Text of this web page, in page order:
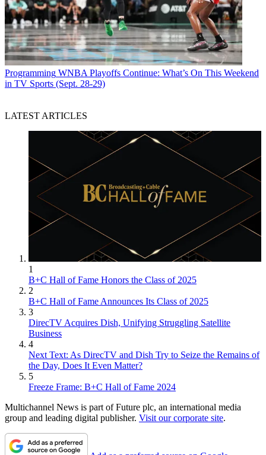
Programming WNBA Playoffs Continue: What’s On This Weekend
in TV Sports (Sept. 28-29)
LATEST ARTICLES
1
B+C Hall of Fame Honors the Class of 2025
2
B+C Hall of Fame Announces Its Class of 2025
3
DirecTV Acquires Dish, Unifying Struggling Satellite
Business
4
Next Text: As DirecTV and Dish Try to Seize the Remains of
the Day, Does It Even Matter?
5
Freeze Frame: B+C Hall of Fame 2024
Multichannel News is part of Future plc, an international media
group and leading digital publisher. Visit our corporate site.